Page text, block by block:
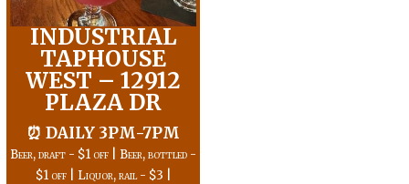
INDUSTRIAL
TAPHOUSE
WEST – 12912
PLAZA DR
⏰ DAILY 3PM-7PM
Beer, draft - $1 off | Beer, bottled -
$1 off | Liquor, rail - $3 |